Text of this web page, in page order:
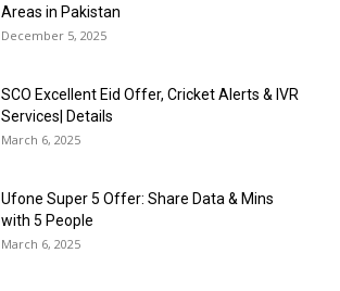
Areas in Pakistan
December 5, 2025
SCO Excellent Eid Offer, Cricket Alerts & IVR
Services| Details
March 6, 2025
Ufone Super 5 Offer: Share Data & Mins
with 5 People
March 6, 2025